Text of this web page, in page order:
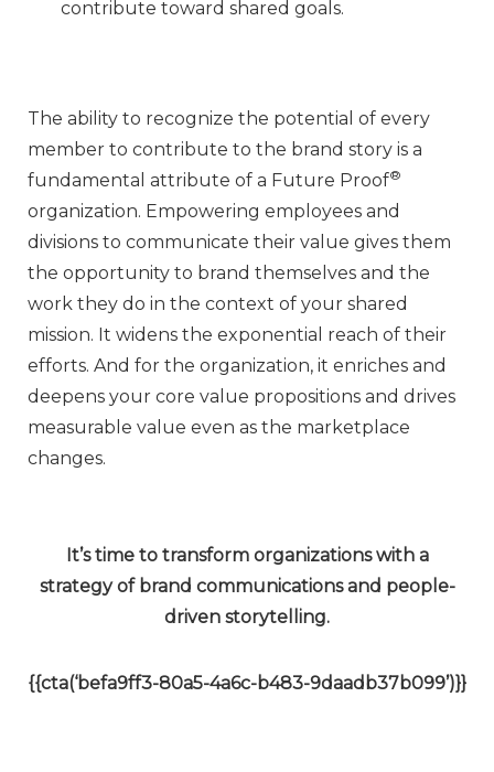
contribute toward shared goals.
The ability to recognize the potential of every
member to contribute to the brand story is a
fundamental attribute of a Future Proof®
organization. Empowering employees and
divisions to communicate their value gives them
the opportunity to brand themselves and the
work they do in the context of your shared
mission. It widens the exponential reach of their
efforts. And for the organization, it enriches and
deepens your core value propositions and drives
measurable value even as the marketplace
changes.
It’s time to transform organizations with a
strategy of brand communications and people-
driven storytelling.
{{cta(‘befa9ff3-80a5-4a6c-b483-9daadb37b099’)}}